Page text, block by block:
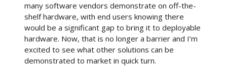
many software vendors demonstrate on off-the-
shelf hardware, with end users knowing there
would be a significant gap to bring it to deployable
hardware. Now, that is no longer a barrier and I’m
excited to see what other solutions can be
demonstrated to market in quick turn.